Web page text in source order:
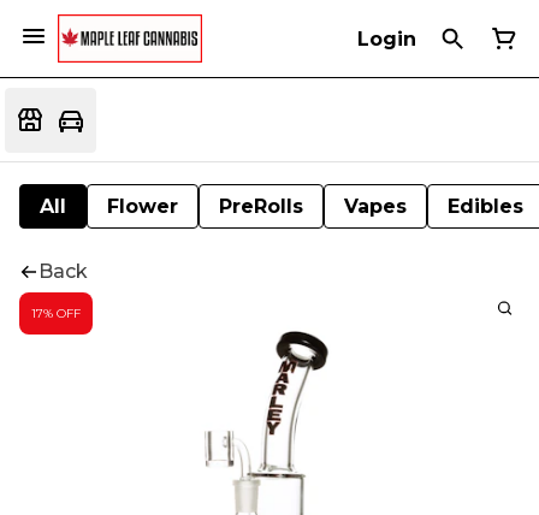
Login
All Flower PreRolls Vapes Edibles
Back
17% OFF